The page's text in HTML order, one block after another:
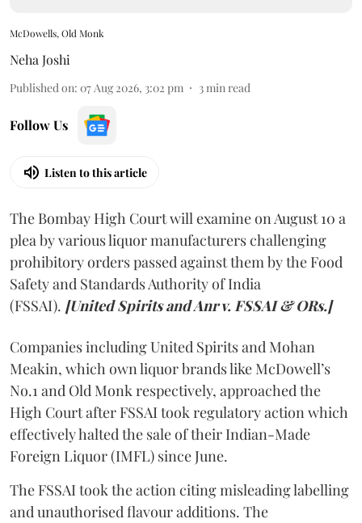
McDowells, Old Monk
Neha Joshi
Published on: 07 Aug 2026, 3:02 pm 3min read
Follow Us
Listen to this article
The Bombay High Court will examine on August 10 a
plea by various liquor manufacturers challenging
prohibitory orders passed against them by the Food
Safety and Standards Authority of India
(FSSAI). [United Spirits and Anr v. FSSAI & ORs.]
Companies including United Spirits and Mohan
Meakin, which own liquor brands like McDowell’s
No.1 and Old Monk respectively, approached the
High Court after FSSAI took regulatory action which
effectively halted the sale of their Indian-Made
Foreign Liquor (IMFL) since June.
The FSSAI took the action citing misleading labelling
and unauthorised flavour additions. The